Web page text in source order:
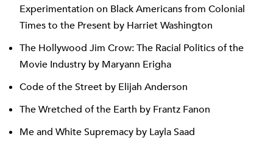
Experimentation on Black Americans from Colonial
Times to the Present by Harriet Washington
The Hollywood Jim Crow: The Racial Politics of the
Movie Industry by Maryann Erigha
Code of the Street by Elijah Anderson
The Wretched of the Earth by Frantz Fanon
Me and White Supremacy by Layla Saad